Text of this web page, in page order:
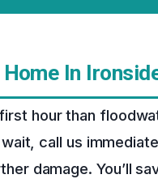
In
hour than
call us
damage. You’ll